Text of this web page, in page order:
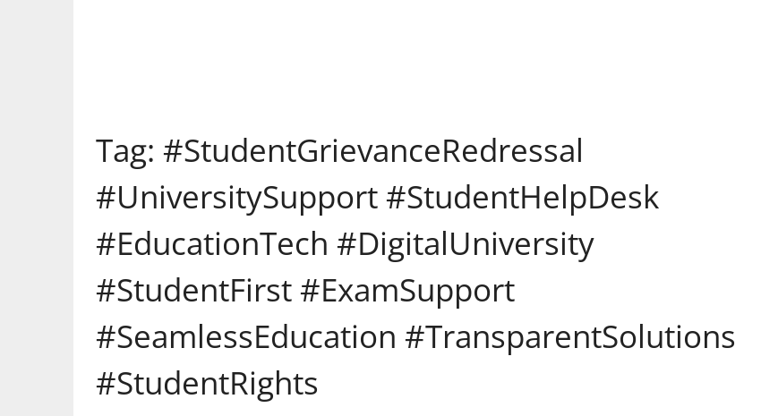
Tag: #StudentGrievanceRedressal
#UniversitySupport #StudentHelpDesk
#EducationTech #DigitalUniversity
#StudentFirst #ExamSupport
#SeamlessEducation #TransparentSolutions
#StudentRights